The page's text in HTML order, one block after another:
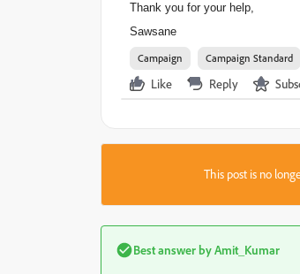
Thank you for your help,
Sawsane
Campaign
Campaign Standard
Like Reply
This post is no
Best answer byAmit_Kumar